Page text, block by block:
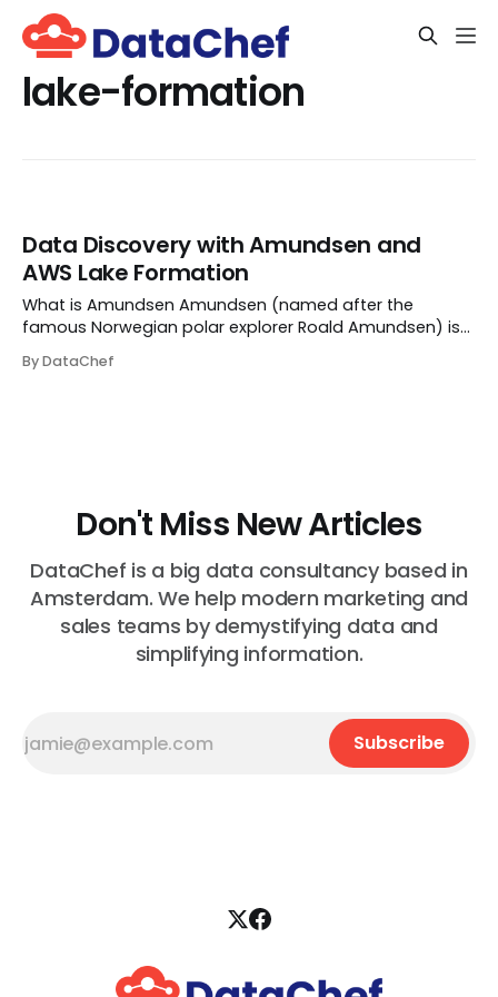
lake-formation
Data Discovery with Amundsen and
AWS Lake Formation
What is Amundsen Amundsen (named after the
famous Norwegian polar explorer Roald Amundsen) is
improve the productivity of data analysts, data
By DataChef
Don't Miss New Articles
DataChef is a big data consultancy based in
Amsterdam. We help modern marketing and
sales teams by demystifying data and
simplifying information.
Subscribe